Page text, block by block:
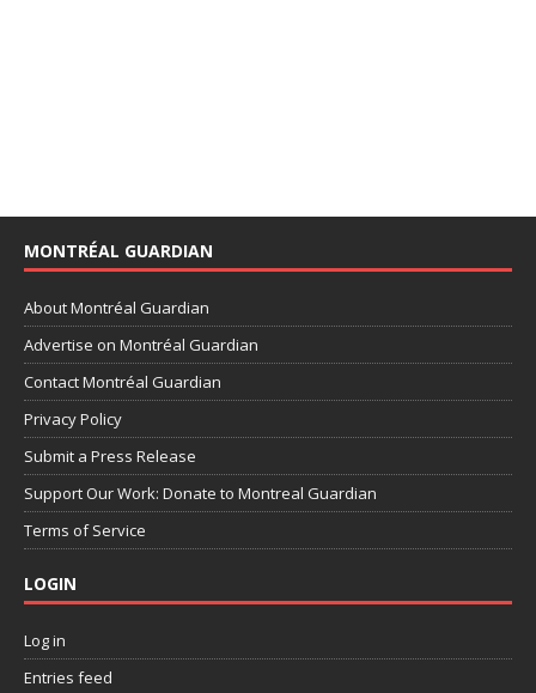
MONTRÉAL GUARDIAN
About Montréal Guardian
Advertise on Montréal Guardian
Contact Montréal Guardian
Privacy Policy
Submit a Press Release
Support Our Work: Donate to Montreal Guardian
Terms of Service
LOGIN
Log in
Entries feed